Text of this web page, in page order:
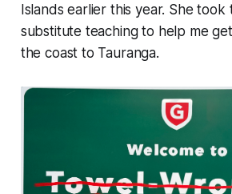
Islands earlier this year. She
substitute teaching to help me
the coast to Tauranga.